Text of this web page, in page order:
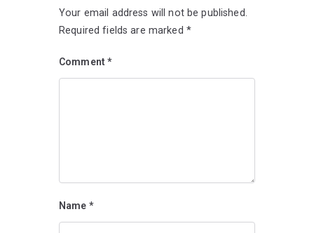
Your email address will not be published.
Required fields are marked *
Comment*
Name *